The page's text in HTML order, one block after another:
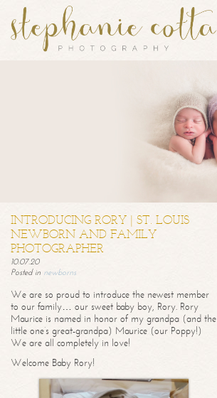
INTRODUCING RORY | ST. LOUIS
NEWBORN AND FAMILY
PHOTOGRAPHER
10.07.20
Posted in newborns
We are so proud to introduce the newest member
to our family… our sweet baby boy, Rory. Rory
Maurice is named in honor of my grandpa (and the
little one’s great-grandpa) Maurice (our Poppy!)
We are all completely in love!
Welcome Baby Rory!